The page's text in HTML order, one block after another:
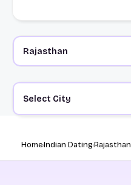
Select City
HomeIndian DatingRajasthan